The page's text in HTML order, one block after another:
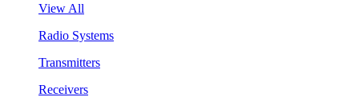
View All
Radio Systems
Transmitters
Receivers